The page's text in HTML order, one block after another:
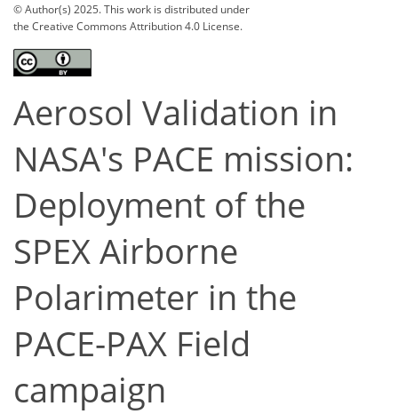
© Author(s) 2025. This work is distributed under
the Creative Commons Attribution 4.0 License.
Aerosol Validation in
NASA's PACE mission:
Deployment of the
SPEX Airborne
Polarimeter in the
PACE-PAX Field
campaign